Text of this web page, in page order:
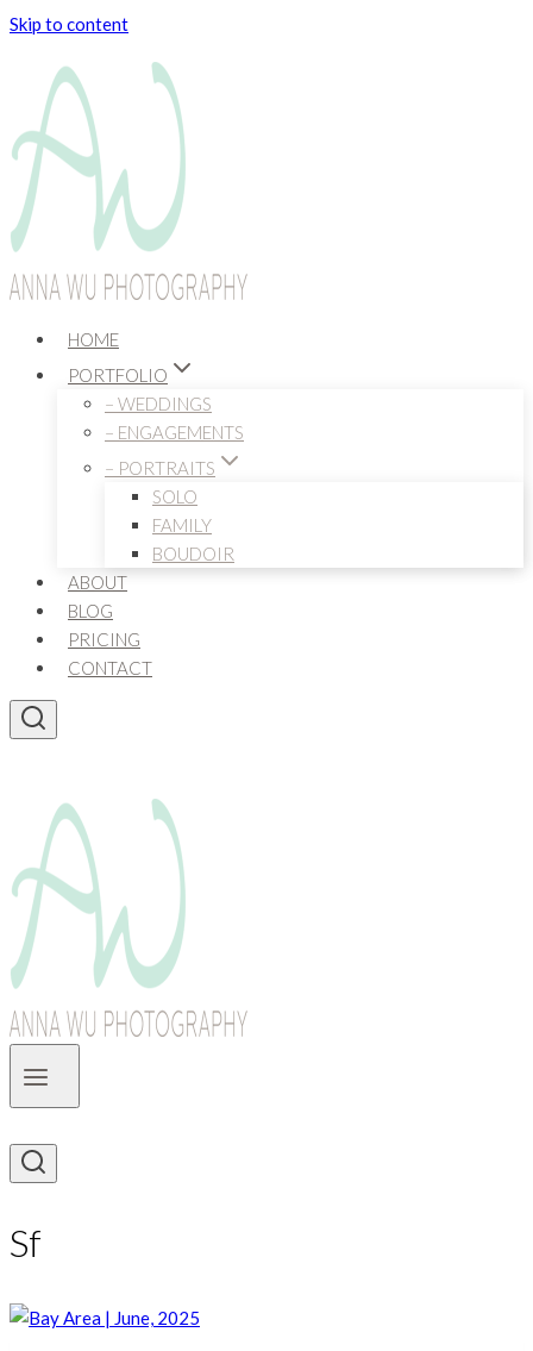
Skip to content
HOME
PORTFOLIO
– WEDDINGS
– ENGAGEMENTS
– PORTRAITS
SOLO
FAMILY
BOUDOIR
ABOUT
BLOG
PRICING
CONTACT
Sf